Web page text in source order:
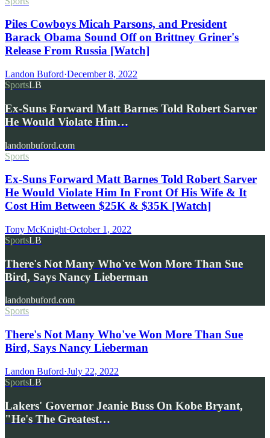
Piles Cowboys Micah Parsons, and President
Barack Obama Sound Off on Brittney Griner's
Release From Russia [Watch]
Landon Buford·December 8, 2022
SportsLB
Ex-Suns Forward Matt Barnes Told Robert Sarver
He Would Violate Him…
landonbuford.com
Sports
Ex-Suns Forward Matt Barnes Told Robert Sarver
He Would Violate Him In Front Of His Wife & It
Cost Him Between $25K & $35K [Watch]
Tony McKnight·October 1, 2022
SportsLB
There's Not Many Who've Won More Than Sue
Bird, Says Nancy Lieberman
landonbuford.com
Sports
There's Not Many Who've Won More Than Sue
Bird, Says Nancy Lieberman
Landon Buford·July 22, 2022
SportsLB
Lakers' Governor Jeanie Buss On Kobe Bryant,
"He's The Greatest…